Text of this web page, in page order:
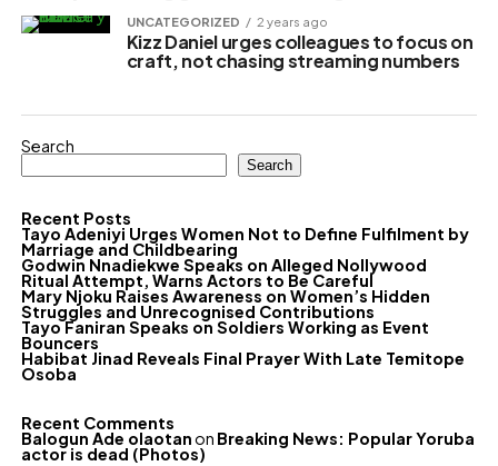
UNCATEGORIZED 2 years ago
Kizz Daniel urges colleagues to focus on
craft, not chasing streaming numbers
Search
Search
Recent Posts
Tayo Adeniyi Urges Women Not to Define Fulfilment by
Marriage and Childbearing
Godwin Nnadiekwe Speaks on Alleged Nollywood
Ritual Attempt, Warns Actors to Be Careful
Mary Njoku Raises Awareness on Women’s Hidden
Struggles and Unrecognised Contributions
Tayo Faniran Speaks on Soldiers Working as Event
Bouncers
Habibat Jinad Reveals Final Prayer With Late Temitope
Osoba
Recent Comments
Balogun Ade olaotanon Breaking News: Popular Yoruba
actor is dead (Photos)